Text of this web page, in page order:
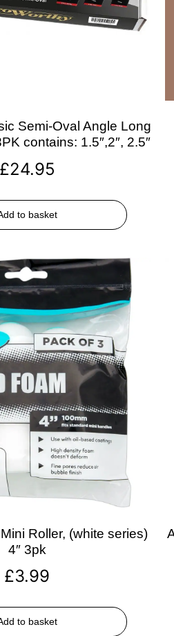
Semi-Oval Angle Long
contains: 1.5″,2″, 2.5″
£24.95
to basket
Roller, (white series)
4″ 3pk
£3.99
to basket